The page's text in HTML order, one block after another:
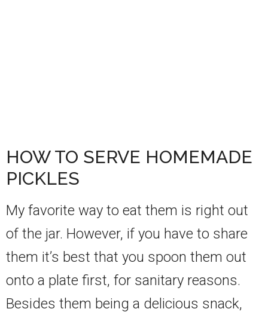
HOW TO SERVE HOMEMADE
PICKLES
My favorite way to eat them is right out
of the jar. However, if you have to share
them it’s best that you spoon them out
onto a plate first, for sanitary reasons.
Besides them being a delicious snack,